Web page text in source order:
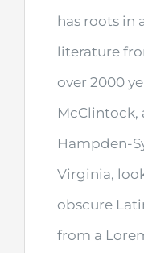
has roots in
literature
over 2000
McClintock,
Hampden-
Virginia,
obscure
from a